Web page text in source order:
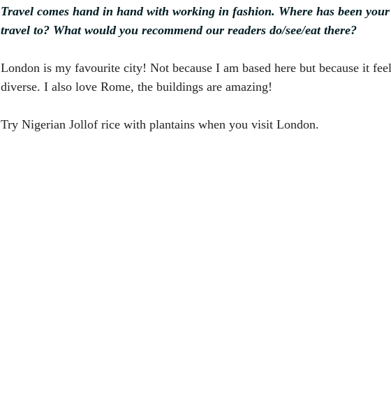
Travel comes hand in hand with working in fashion. Where has been
travel to? What would you recommend our readers do/see/eat there?
London is my favourite city! Not because I am based here but because it
diverse. I also love Rome, the buildings are amazing!
Try Nigerian Jollof rice with plantains when you visit London.